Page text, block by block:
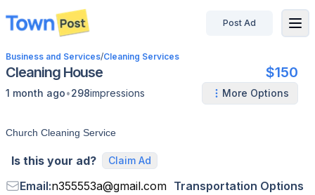
disconnected
Post Ad
Business and Services/Cleaning Services
Cleaning House $150
1 month ago•298impressions More Options
Church Cleaning Service
Is this your ad? Claim Ad
Email:n355553a@gmail.com Transportation Options